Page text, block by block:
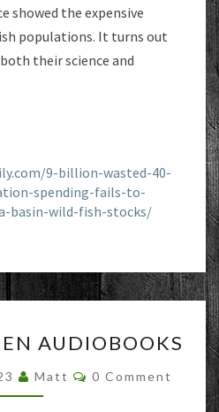
showed the expensive
populations. It turns out
their science and
9-billion-wasted-40-
spending-fails-to-
basin-wild-fish-stocks/
AI
AUDIOBOOKS
AUDIOBOOKS
Matt Comments
0 Comment